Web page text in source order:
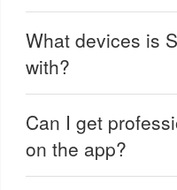
What devices is
with?
Can I get
on the app?